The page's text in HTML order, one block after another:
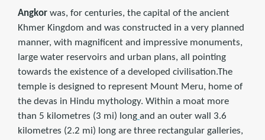
Angkor was, for centuries, the capital of the ancient
Khmer Kingdom and was constructed in a very planned
manner, with magnificent and impressive monuments,
large water reservoirs and urban plans, all pointing
towards the existence of a developed civilisation.The
temple is designed to represent Mount Meru, home of
the devas in Hindu mythology. Within a moat more
than 5 kilometres (3 mi) long and an outer wall 3.6
kilometres (2.2 mi) long are three rectangular galleries,